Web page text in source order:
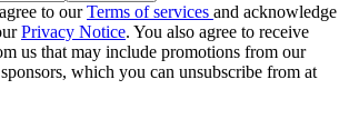
to ourTerms of services and acknowledge
Privacy Notice. You also agree to receive
us that may include promotions from our
which you can unsubscribe from at